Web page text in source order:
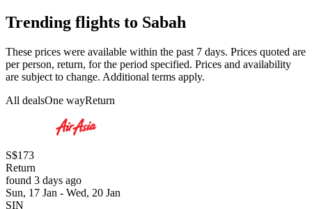
Trending flights to Sabah
These prices were available within the past 7 days. Prices quoted are
per person, return, for the period specified. Prices and availability
are subject to change. Additional terms apply.
All dealsOne wayReturn
S$173
Return
found 3 days ago
Sun, 17 Jan - Wed, 20 Jan
SIN